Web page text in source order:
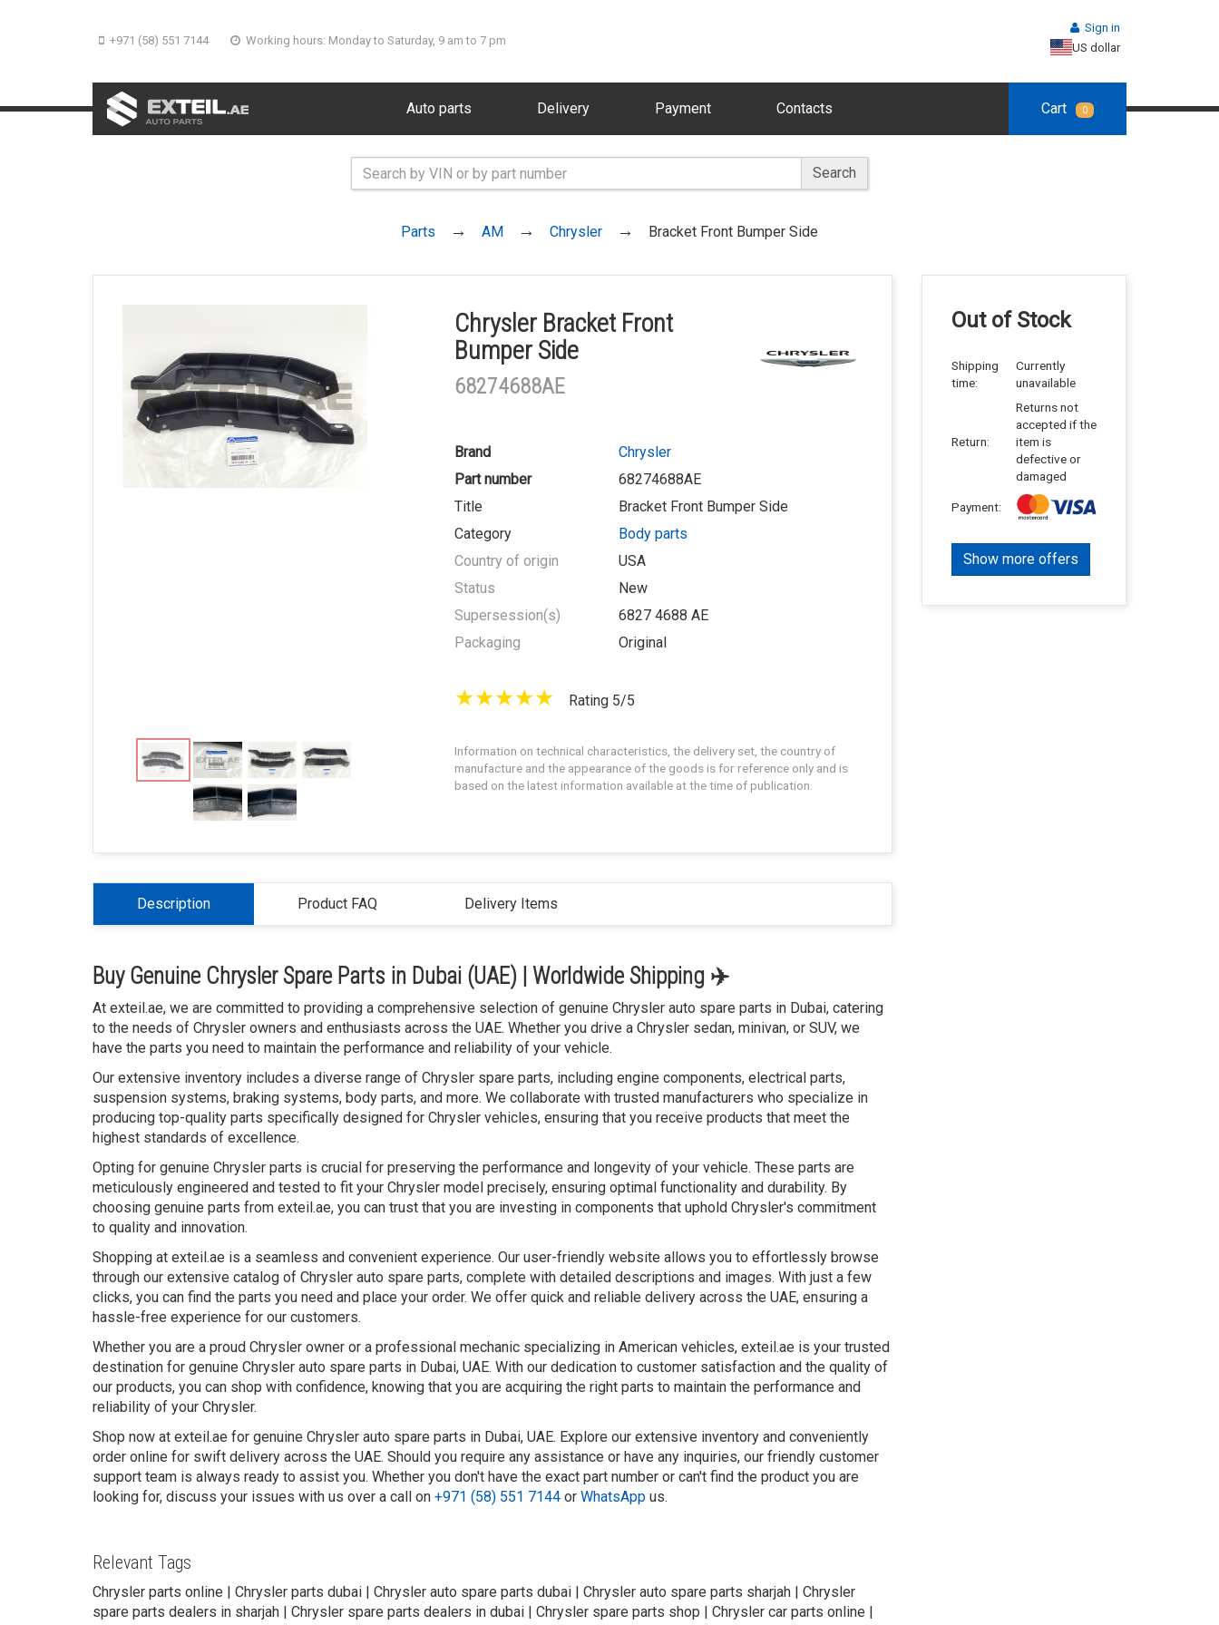
+971 (58) 551 7144 Working hours: Monday to Saturday, 9 am to 7 pm
Sign in
US dollar
Auto parts Delivery Payment Contacts Cart 0
Search
Parts AM Chrysler Bracket Front Bumper Side
Chrysler Bracket Front
Bumper Side
68274688AE
Brand
Chrysler
Part number
68274688AE
Title
Bracket Front Bumper Side
Category
Body parts
Country of origin
USA
Status
New
Supersession(s)
6827 4688 AE
Packaging
Original
Rating 5/5
Information on technical characteristics, the delivery set, the country of
manufacture and the appearance of the goods is for reference only and is
based on the latest information available at the time of publication.
Out of Stock
Shipping
time:
Currently
unavailable
Return:
Returns not
accepted if the
item is
defective or
damaged
Payment:
Show more offers
Description Product FAQ Delivery Items
Buy Genuine Chrysler Spare Parts in Dubai (UAE) | Worldwide Shipping ✈️
At exteil.ae, we are committed to providing a comprehensive selection of genuine Chrysler auto spare parts in Dubai, catering
to the needs of Chrysler owners and enthusiasts across the UAE. Whether you drive a Chrysler sedan, minivan, or SUV, we
have the parts you need to maintain the performance and reliability of your vehicle.
Our extensive inventory includes a diverse range of Chrysler spare parts, including engine components, electrical parts,
suspension systems, braking systems, body parts, and more. We collaborate with trusted manufacturers who specialize in
producing top-quality parts specifically designed for Chrysler vehicles, ensuring that you receive products that meet the
highest standards of excellence.
Opting for genuine Chrysler parts is crucial for preserving the performance and longevity of your vehicle. These parts are
meticulously engineered and tested to fit your Chrysler model precisely, ensuring optimal functionality and durability. By
choosing genuine parts from exteil.ae, you can trust that you are investing in components that uphold Chrysler's commitment
to quality and innovation.
Shopping at exteil.ae is a seamless and convenient experience. Our user-friendly website allows you to effortlessly browse
through our extensive catalog of Chrysler auto spare parts, complete with detailed descriptions and images. With just a few
clicks, you can find the parts you need and place your order. We offer quick and reliable delivery across the UAE, ensuring a
hassle-free experience for our customers.
Whether you are a proud Chrysler owner or a professional mechanic specializing in American vehicles, exteil.ae is your trusted
destination for genuine Chrysler auto spare parts in Dubai, UAE. With our dedication to customer satisfaction and the quality of
our products, you can shop with confidence, knowing that you are acquiring the right parts to maintain the performance and
reliability of your Chrysler.
Shop now at exteil.ae for genuine Chrysler auto spare parts in Dubai, UAE. Explore our extensive inventory and conveniently
order online for swift delivery across the UAE. Should you require any assistance or have any inquiries, our friendly customer
support team is always ready to assist you. Whether you don't have the exact part number or can't find the product you are
looking for, discuss your issues with us over a call on +971 (58) 551 7144 or WhatsApp us.
Relevant Tags
Chrysler parts online | Chrysler parts dubai | Chrysler auto spare parts dubai | Chrysler auto spare parts sharjah | Chrysler
spare parts dealers in sharjah | Chrysler spare parts dealers in dubai | Chrysler spare parts shop | Chrysler car parts online |